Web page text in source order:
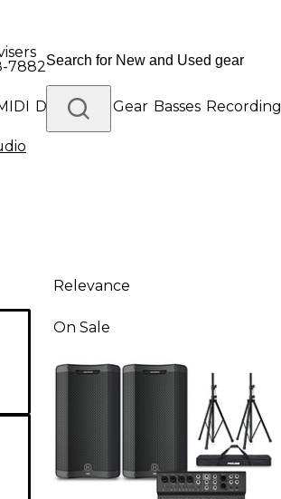
7882
Drums DJ Gear Basses Recording
Gear
Relevance
On Sale